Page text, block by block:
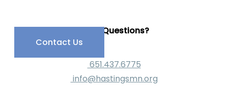
Have Questions?
Contact Us
651.437.6775
info@hastingsmn.org